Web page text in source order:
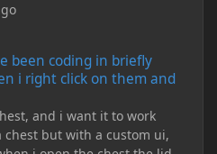
been coding in briefly
i right click on them and
and i want it to work
chest but with a custom ui,